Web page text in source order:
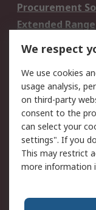
Procurement
Extended Range
DesignSpark
Your Local Sales
Support
Support
Delivery
Payment
RS Account
We respect
We use cookies
usage analysis,
on third-party
consent to the
can select your
settings". If you
This may restrict
more information